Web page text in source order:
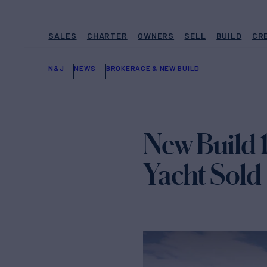
SALES CHARTER OWNERS SELL BUILD
N&J NEWS BROKERAGE & NEW BUILD
New Build
Yacht Sold